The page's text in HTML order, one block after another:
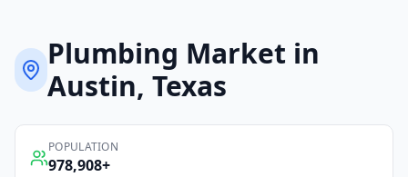
Plumbing Market in
Austin, Texas
POPULATION
978,908+